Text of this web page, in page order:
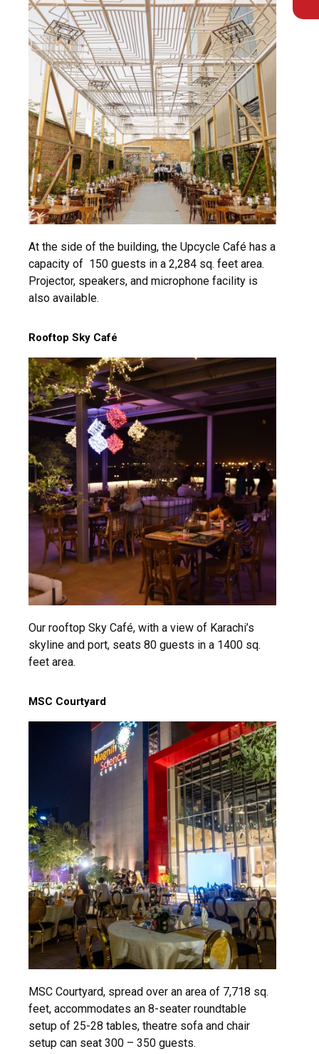
msc@dawoodfoundation.org
+92 (021) 388 99 672
At the side of the building, the Upcycle Café has a
capacity of 150 guests in a 2,284 sq. feet area.
Projector, speakers, and microphone facility is
also available.
Rooftop Sky Café
Our rooftop Sky Café, with a view of Karachi’s
skyline and port, seats 80 guests in a 1400 sq.
feet area.
MSC Courtyard
MSC Courtyard, spread over an area of 7,718 sq.
feet, accommodates an 8-seater roundtable
setup of 25-28 tables, theatre sofa and chair
setup can seat 300 – 350 guests.